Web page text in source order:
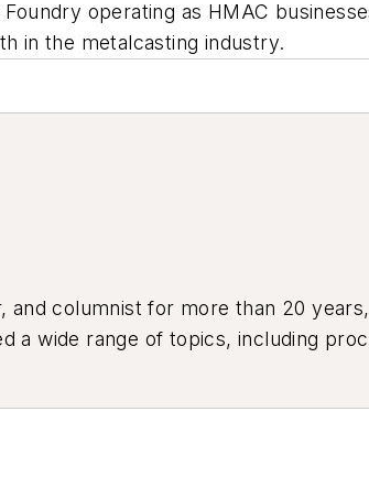
operating as HMAC
in the metalcasting industry.
columnist for more than 20
a wide range of topics, including